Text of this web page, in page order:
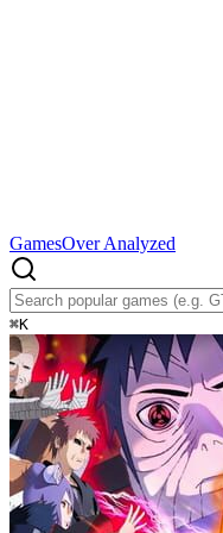
GamesOver Analyzed
⌘K